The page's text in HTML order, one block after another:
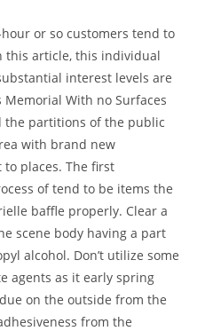
or so customers tend to
this article, this individual
interest levels are
Memorial With no Surfaces
the partitions of the public
with brand new
places. The first
of tend to be items the
baffle properly. Clear a
scene body having a part
alcohol. Don’t utilize some
agents as it early spring
on the outside from the
from the